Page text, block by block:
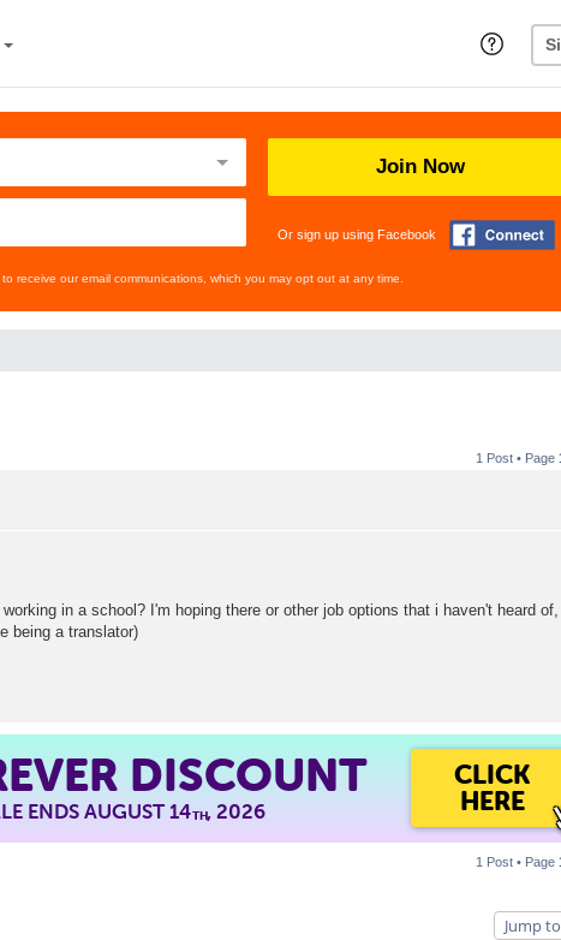
Join Now
Or sign up using Facebook
to receive our email communications, which you may opt out at any time.
1 Post • Page
in a school? I'm hoping there or other job options that i haven't heard of,
being a translator)
DISCOUNT
ENDS AUGUST 14TH, 2026
CLICK
HERE
1 Post • Page
Jump to